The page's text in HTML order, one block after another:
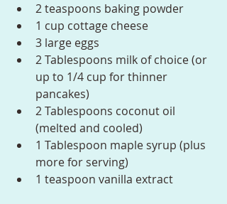
2 teaspoons baking powder
1 cup cottage cheese
3 large eggs
2 Tablespoons milk of choice (or
up to 1/4 cup for thinner
pancakes)
2 Tablespoons coconut oil
(melted and cooled)
1 Tablespoon maple syrup (plus
more for serving)
1 teaspoon vanilla extract